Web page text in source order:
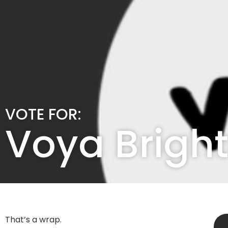
VOTE FOR:
Voya
That’s a wrap.